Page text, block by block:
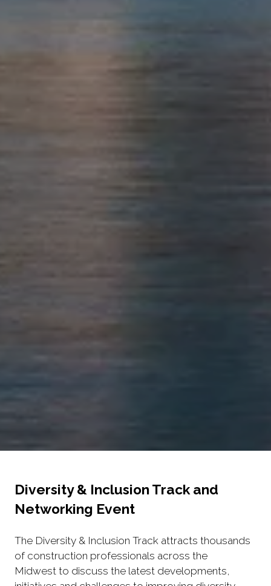
Diversity & Inclusion Track and
Networking Event
The Diversity & Inclusion Track attracts thousands
of construction professionals across the
Midwest to discuss the latest developments,